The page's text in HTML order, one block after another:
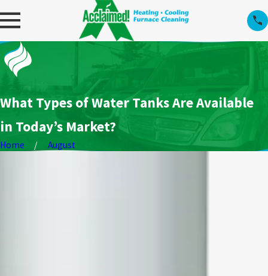
What Types of Water Tanks Are Available
in Today’s Market?
Home August